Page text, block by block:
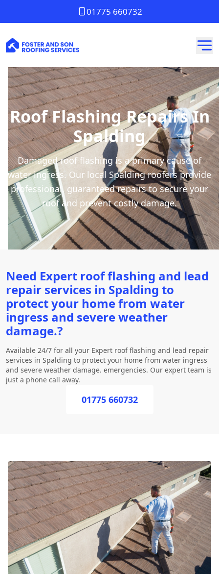
01775 660732
Roof Flashing Repairs In
Spalding
Damaged roof flashing is a primary cause of
water ingress. Our local Spalding roofers provide
professional, guaranteed repairs to secure your
roof and prevent costly damage.
Need Expert roof flashing and lead
repair services in Spalding to
protect your home from water
ingress and severe weather
damage.?
Available 24/7 for all your Expert roof flashing and lead repair
services in Spalding to protect your home from water ingress
and severe weather damage. emergencies. Our expert team is
just a phone call away.
01775 660732